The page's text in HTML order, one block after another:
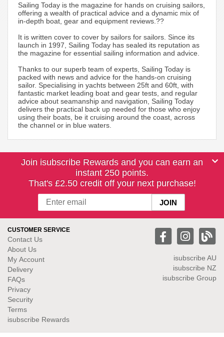
Sailing Today is the magazine for hands on cruising sailors,
offering a wealth of practical advice and a dynamic mix of
in-depth boat, gear and equipment reviews.??
It is written cover to cover by sailors for sailors. Since its
launch in 1997, Sailing Today has sealed its reputation as
the magazine for essential sailing information and advice.
Thanks to our superb team of experts, Sailing Today is
packed with news and advice for the hands-on cruising
sailor. Specialising in yachts between 25ft and 60ft, with
fantastic market leading boat and gear tests, and regular
advice about seamanship and navigation, Sailing Today
delivers the practical back up needed for those who enjoy
using their boats, be it cruising around the coast, across
the channel or in blue waters.
Join isubscribe Rewards and you can earn an
instant 250 points.
That's £2.50 credit off your next purchase!
CUSTOMER SERVICE
Contact Us
About Us
My Account
Delivery
FAQs
Privacy
Security
Terms
isubscribe Rewards
isubscribe AU
isubscribe NZ
isubscribe Group